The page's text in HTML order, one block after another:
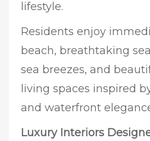
lifestyle.
Residents enjoy
beach, breathtaking
sea breezes, and
living spaces inspired
and waterfront
Luxury Interiors